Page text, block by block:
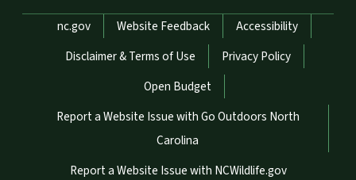
Network Menu
nc.gov Website Feedback
Accessibility
Disclaimer & Terms of Use
Privacy Policy
Open Budget
Report a Website Issue with Go Outdoors North
Carolina
Report a Website Issue with NCWildlife.gov